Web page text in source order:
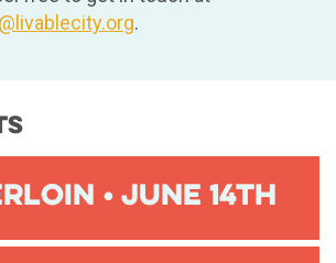
.
• June 14th